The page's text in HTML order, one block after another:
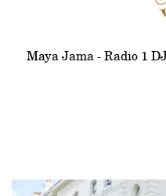
Maya Jama - Radio 1